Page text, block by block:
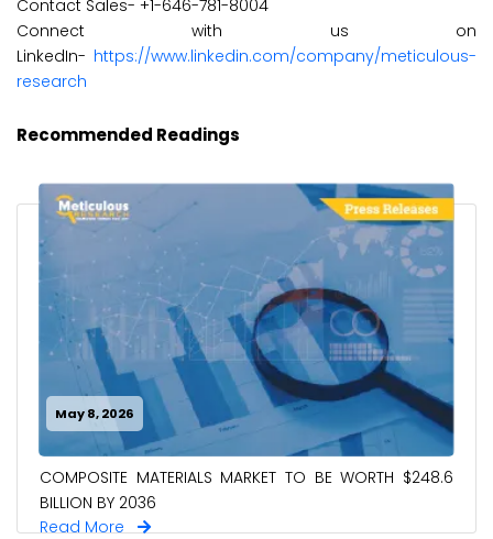
Contact Sales- +1-646-781-8004
Connect with us on
LinkedIn- https://www.linkedin.com/company/meticulous-
research
Recommended Readings
May 8, 2026
COMPOSITE MATERIALS MARKET TO BE WORTH $248.6
BILLION BY 2036
Read More